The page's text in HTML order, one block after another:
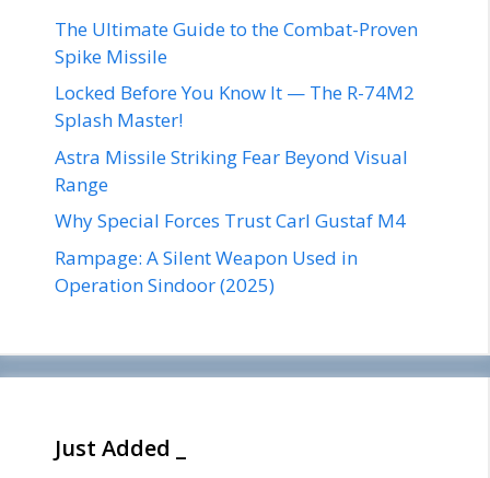
The Ultimate Guide to the Combat-Proven
Spike Missile
Locked Before You Know It — The R-74M2
Splash Master!
Astra Missile Striking Fear Beyond Visual
Range
Why Special Forces Trust Carl Gustaf M4
Rampage: A Silent Weapon Used in
Operation Sindoor (2025)
Just Added _